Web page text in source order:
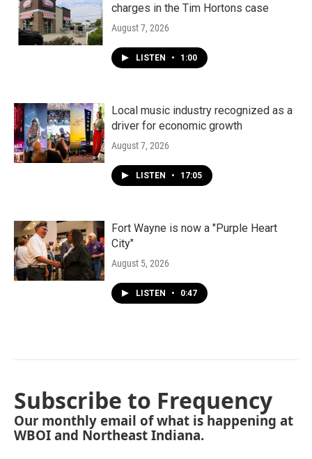
charges in the Tim Hortons case
August 7, 2026
LISTEN • 1:00
Local music industry recognized as a
driver for economic growth
August 7, 2026
LISTEN • 17:05
Fort Wayne is now a "Purple Heart
City"
August 5, 2026
LISTEN • 0:47
Subscribe to Frequency
Our monthly email of what is happening at
WBOI and Northeast Indiana.